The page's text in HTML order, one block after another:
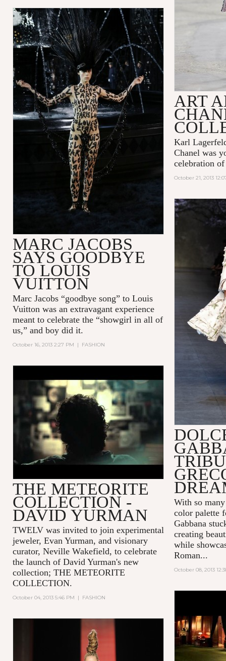
ART
Karl
Chanel was
celebration of
October 21, 2013
MARC JACOBS
SAYS GOODBYE
TO LOUIS
VUITTON
Marc Jacobs “goodbye song” to Louis
Vuitton was an extravagant experience
meant to celebrate the “showgirl in all of
us,” and boy did it.
October 16, 2013 2:27 PM | FASHION
With so
color palette
Gabbana
creating
while
Roman...
October 08, 2013
THE DAVID YURMAN
METEORITE COLLECTION
THE METEORITE
COLLECTION -
DAVID YURMAN
TWELV was invited to join experimental
jeweler, Evan Yurman, and visionary
curator, Neville Wakefield, to celebrate
the launch of David Yurman's new
collection; THE METEORITE
COLLECTION.
October 04, 2013 5:46 PM | FASHION